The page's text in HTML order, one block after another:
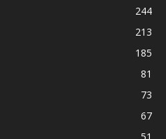
244
213
185
81
73
67